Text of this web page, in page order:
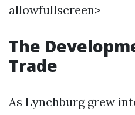
allowfullscreen>
The
Trade
As Lynchburg grew